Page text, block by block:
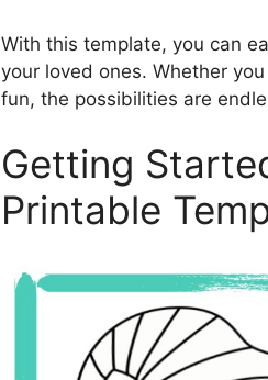
With this template, you can
your loved ones. Whether
fun, the possibilities are
Getting
Printable